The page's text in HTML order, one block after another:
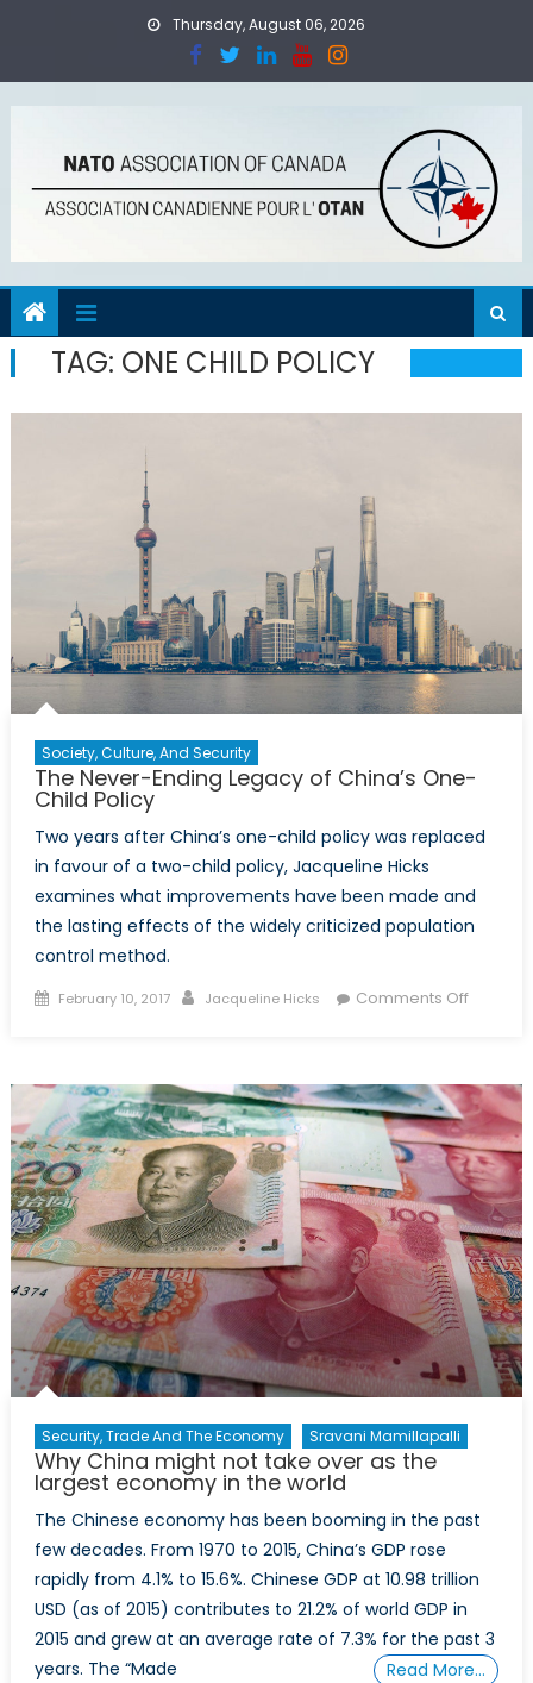
Thursday, August 06, 2026
TAG: ONE CHILD POLICY
Society, Culture, And Security
The Never-Ending Legacy of China’s One-
Child Policy
Two years after China’s one-child policy was replaced
in favour of a two-child policy, Jacqueline Hicks
examines what improvements have been made and
the lasting effects of the widely criticized population
control method.
Posted
February 10, 2017 Author
Jacqueline Hicks Comments Offon
Legacy
of
China’s
One-
Child
Policy
Security, Trade And The Economy Sravani Mamillapalli
Why China might not take over as the
largest economy in the world
The Chinese economy has been booming in the past
few decades. From 1970 to 2015, China’s GDP rose
rapidly from 4.1% to 15.6%. Chinese GDP at 10.98 trillion
USD (as of 2015) contributes to 21.2% of world GDP in
2015 and grew at an average rate of 7.3% for the past 3
years. The “Made
Read More…